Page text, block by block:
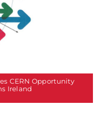
CERN Opportunity
Ireland